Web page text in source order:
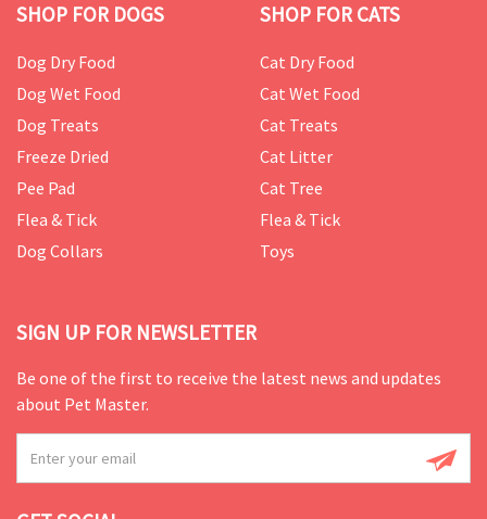
SHOP FOR DOGS
Dog Dry Food
Dog Wet Food
Dog Treats
Freeze Dried
Pee Pad
Flea & Tick
Dog Collars
SHOP FOR CATS
Cat Dry Food
Cat Wet Food
Cat Treats
Cat Litter
Cat Tree
Flea & Tick
Toys
SIGN UP FOR NEWSLETTER
Be one of the first to receive the latest news and updates
about Pet Master.